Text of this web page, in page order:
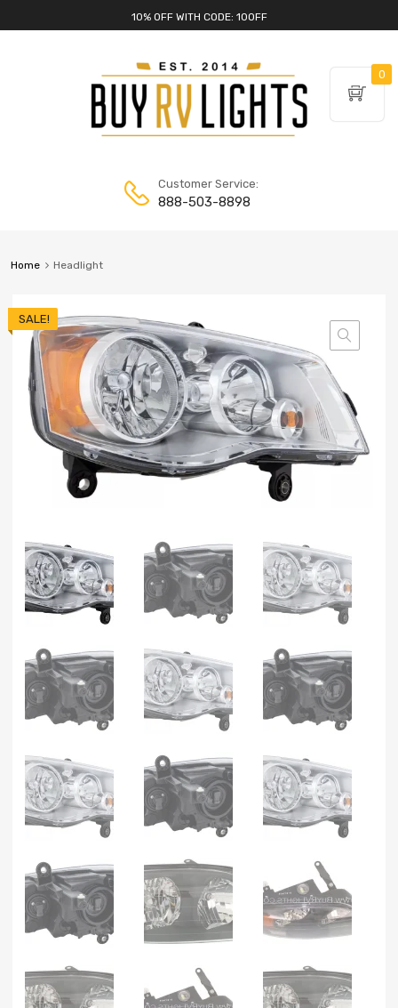
10% OFF WITH CODE: 10OFF
Customer Service:
888-503-8898
Home Headlight
SALE!
0